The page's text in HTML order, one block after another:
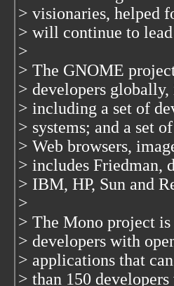
> visionaries, helped
> will continue to
>
> The GNOME
> developers
> including a set of
> systems; and a set
> Web browsers,
> includes Friedman,
> IBM, HP, Sun and
>
> The Mono project
> developers with
> applications that
> than 150